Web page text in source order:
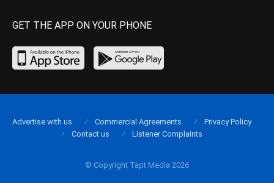
GET THE APP ON YOUR PHONE
© Copyright Tapt Media 2026
Advertise with us Commercial Agreements
Privacy Policy
Contact us
Listener Complaints